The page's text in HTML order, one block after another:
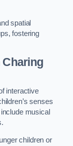
spatial
fostering
Charing
interactive
senses
musical
children or